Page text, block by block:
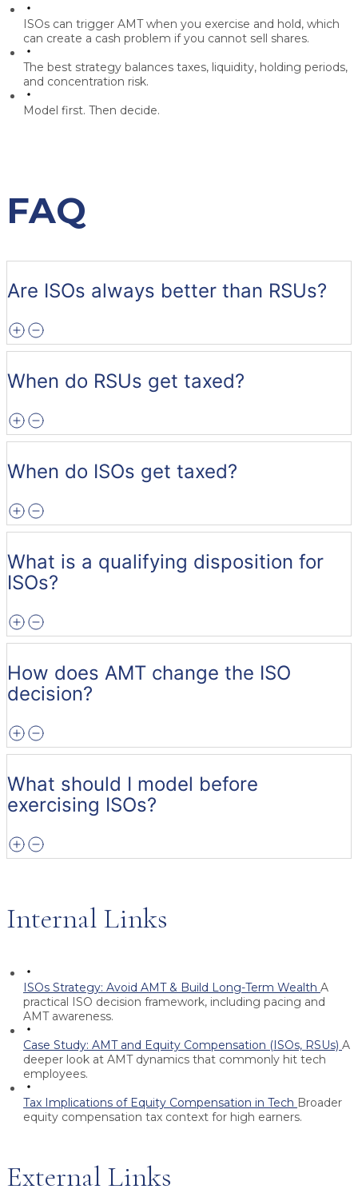
ISOs can trigger AMT when you exercise and hold, which
can create a cash problem if you cannot sell shares.
The best strategy balances taxes, liquidity, holding periods,
and concentration risk.
Model first. Then decide.
FAQ
Are ISOs always better than RSUs?
When do RSUs get taxed?
When do ISOs get taxed?
What is a qualifying disposition for
ISOs?
How does AMT change the ISO
decision?
What should I model before
exercising ISOs?
Internal Links
ISOs Strategy: Avoid AMT & Build Long-Term Wealth A
practical ISO decision framework, including pacing and
AMT awareness.
Case Study: AMT and Equity Compensation (ISOs, RSUs) A
deeper look at AMT dynamics that commonly hit tech
employees.
Tax Implications of Equity Compensation in Tech Broader
equity compensation tax context for high earners.
External Links